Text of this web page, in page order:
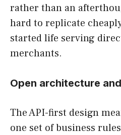
rather than an
hard to replicate
started life serving
merchants.
Open architecture
The API-first design
one set of business